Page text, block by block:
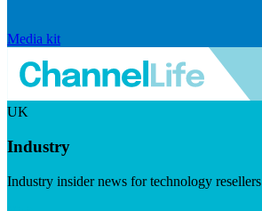
Media kit
UK
Industry
Industry insider news for technology resellers